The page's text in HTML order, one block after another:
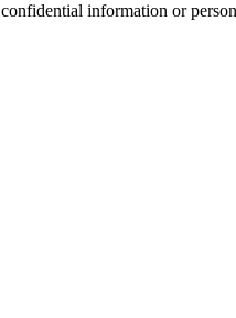
information or